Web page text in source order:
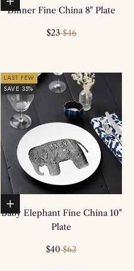
Add to basket
Dinner Fine China 8" Plate
Sale price
$23 Regular price
$46
LAST FEW
SAVE 35%
Add to basket
Baby Elephant Fine China 10"
Plate
Sale price
$40 Regular price
$62